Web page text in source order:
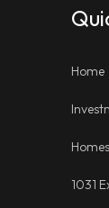
Home
1031